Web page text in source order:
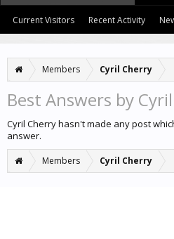
Members Cyril Cherry
Best Answers by
Cyril Cherry hasn't made any post
answer.
Members Cyril Cherry
Current Visitors Recent Activity